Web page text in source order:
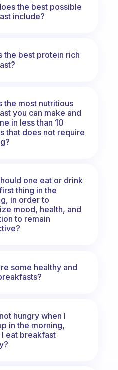
the best possible
include?
the best protein rich
the most nutritious
you can make and
in less than 10
that does not require
one eat or drink
thing in the
in order to
mood, health, and
to remain
some healthy and
hungry when I
in the morning,
eat breakfast